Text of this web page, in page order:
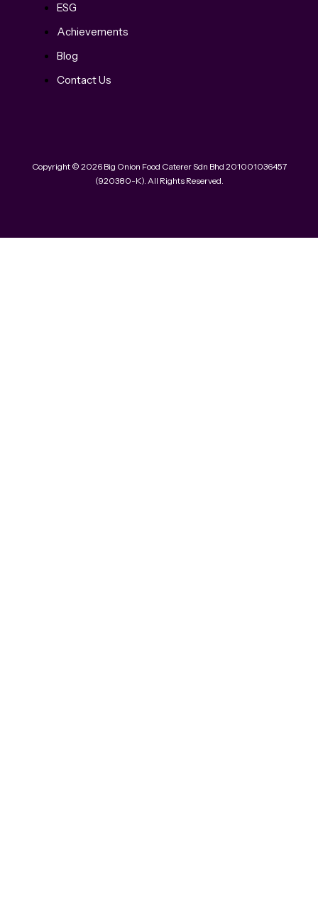
ESG
Achievements
Blog
Contact Us
Copyright © 2026 Big Onion Food Caterer Sdn Bhd 201001036457
(920380-K). All Rights Reserved.